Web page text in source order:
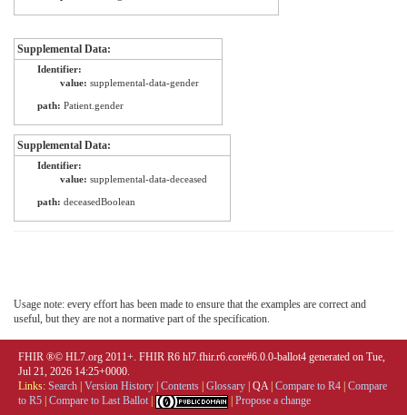
Supplemental Data:
Identifier:
value: supplemental-data-gender
path: Patient.gender
Supplemental Data:
Identifier:
value: supplemental-data-deceased
path: deceasedBoolean
Usage note: every effort has been made to ensure that the examples are correct and
useful, but they are not a normative part of the specification.
FHIR ®© HL7.org 2011+. FHIR R6 hl7.fhir.r6.core#6.0.0-ballot4 generated on Tue,
Jul 21, 2026 14:25+0000.
Links: Search Version History Contents Glossary QA| Compare to R4 Compare
to R5 Compare to Last Ballot Propose a change